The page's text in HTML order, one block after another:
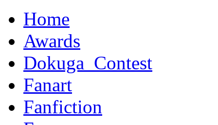
Home
Awards
Dokuga_Contest
Fanart
Fanfiction